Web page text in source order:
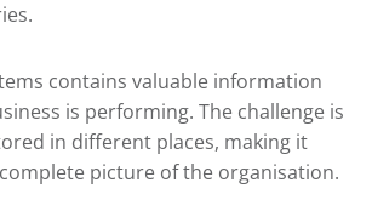
contains valuable information
is performing. The challenge is
in different places, making it
picture of the organisation.